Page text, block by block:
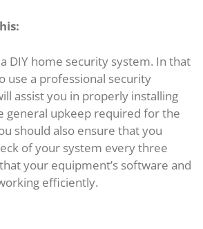
DIY home security system. In that
use a professional security
assist you in properly installing
general upkeep required for the
should also ensure that you
of your system every three
your equipment’s software and
efficiently.